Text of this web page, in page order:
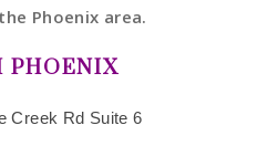
Phoenix area.
PHOENIX
Creek Rd Suite 6